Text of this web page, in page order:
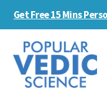
content
sidebar
Get Free 15 Mins
Additional
menu